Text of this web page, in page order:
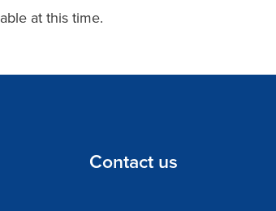
at this time.
Contact us